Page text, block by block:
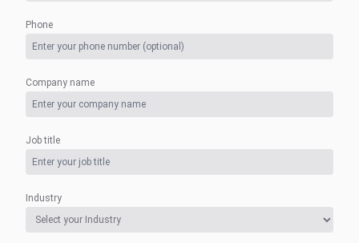
Phone
Company name
Job title
Industry